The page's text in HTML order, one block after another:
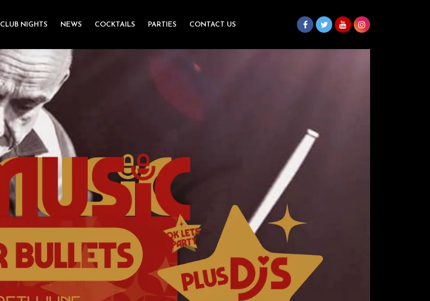
CLUB NIGHTS NEWS COCKTAILS PARTIES CONTACT US